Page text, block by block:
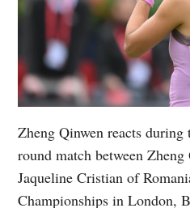
Zheng Qinwen reacts
round match between
Jaqueline Cristian of
Championships in London,